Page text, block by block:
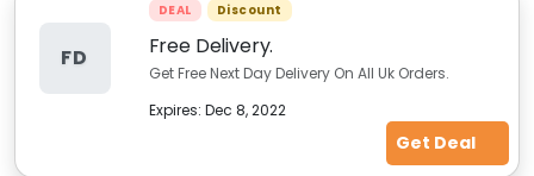
FD
DEAL Discount
Free Delivery.
Get Free Next Day Delivery On All Uk Orders.
Expires: Dec 8, 2022
Get Deal